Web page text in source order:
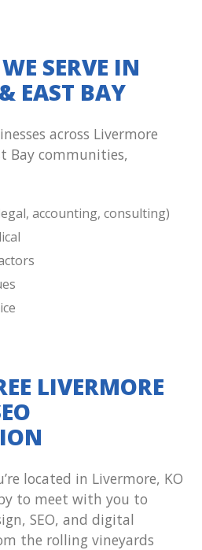
SERVE IN
EAST BAY
across Livermore
Bay communities,
accounting, consulting)
LIVERMORE
located in Livermore, KO
to meet with you to
SEO, and digital
the rolling vineyards